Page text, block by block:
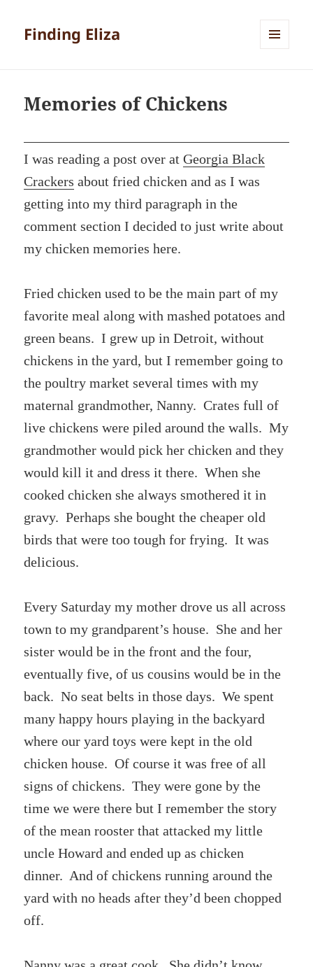
Finding Eliza
Memories of Chickens
I was reading a post over atGeorgia Black
Crackers about fried chicken and as I was
getting into my third paragraph in the
comment section I decided to just write about
my chicken memories here.
Fried chicken used to be the main part of my
favorite meal along with mashed potatoes and
green beans. I grew up in Detroit, without
chickens in the yard, but I remember going to
the poultry market several times with my
maternal grandmother, Nanny. Crates full of
live chickens were piled around the walls. My
grandmother would pick her chicken and they
would kill it and dress it there. When she
cooked chicken she always smothered it in
gravy. Perhaps she bought the cheaper old
birds that were too tough for frying. It was
delicious.
Every Saturday my mother drove us all across
town to my grandparent’s house. She and her
sister would be in the front and the four,
eventually five, of us cousins would be in the
back. No seat belts in those days. We spent
many happy hours playing in the backyard
where our yard toys were kept in the old
chicken house. Of course it was free of all
signs of chickens. They were gone by the
time we were there but I remember the story
of the mean rooster that attacked my little
uncle Howard and ended up as chicken
dinner. And of chickens running around the
yard with no heads after they’d been chopped
off.